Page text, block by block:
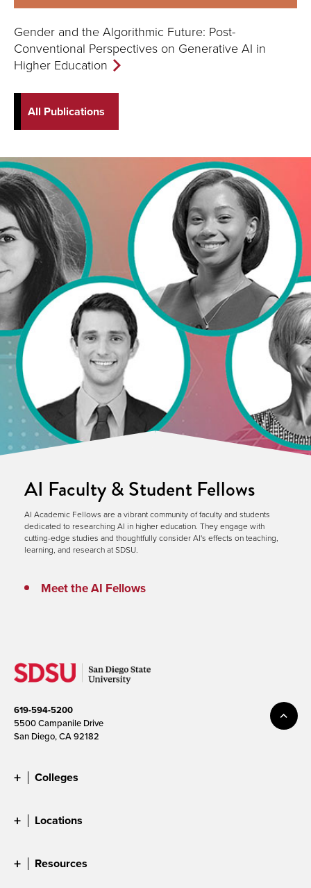
Gender and the Algorithmic Future: Post-
Conventional Perspectives on Generative AI in
Higher Education
All Publications
AI Faculty & Student Fellows
AI Academic Fellows are a vibrant community of faculty and students
dedicated to researching AI in higher education. They engage with
cutting-edge studies and thoughtfully consider AI's effects on teaching,
learning, and research at SDSU.
Meet the AI Fellows
619-594-5200
5500 Campanile Drive
San Diego, CA 92182
Colleges
Locations
Resources